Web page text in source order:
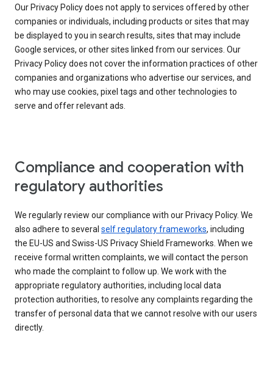
Our Privacy Policy does not apply to services offered by other
companies or individuals, including products or sites that may
be displayed to you in search results, sites that may include
Google services, or other sites linked from our services. Our
Privacy Policy does not cover the information practices of other
companies and organizations who advertise our services, and
who may use cookies, pixel tags and other technologies to
serve and offer relevant ads.
Compliance and cooperation with
regulatory authorities
We regularly review our compliance with our Privacy Policy. We
also adhere to several self regulatory frameworks, including
the EU-US and Swiss-US Privacy Shield Frameworks. When we
receive formal written complaints, we will contact the person
who made the complaint to follow up. We work with the
appropriate regulatory authorities, including local data
protection authorities, to resolve any complaints regarding the
transfer of personal data that we cannot resolve with our users
directly.